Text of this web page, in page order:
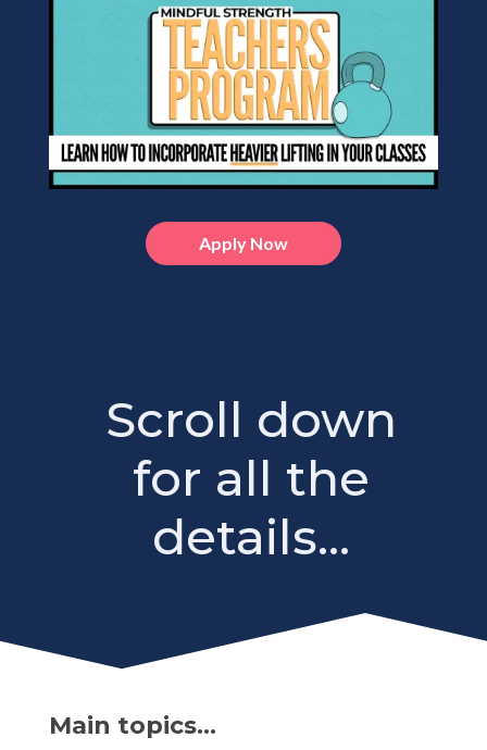
Apply Now
Scroll down
for all the
details...
Main topics…